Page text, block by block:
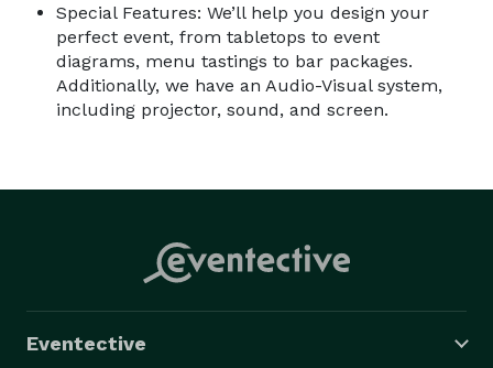
Special Features: We’ll help you design your
perfect event, from tabletops to event
diagrams, menu tastings to bar packages.
Additionally, we have an Audio-Visual system,
including projector, sound, and screen.
Eventective